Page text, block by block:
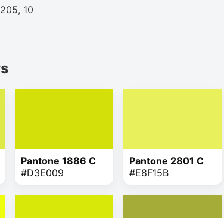
10
Pantone 1886 C
#D3E009
Pantone 2801 C
#E8F15B